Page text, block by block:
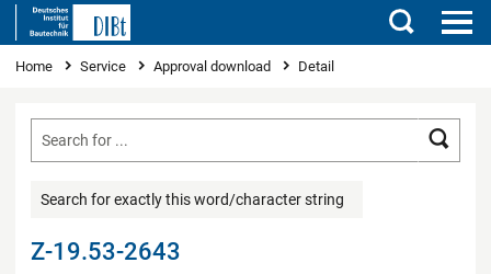
Search
You are here
Home Service Approval download Detail
Search for exactly this word/character string
Z-19.53-2643